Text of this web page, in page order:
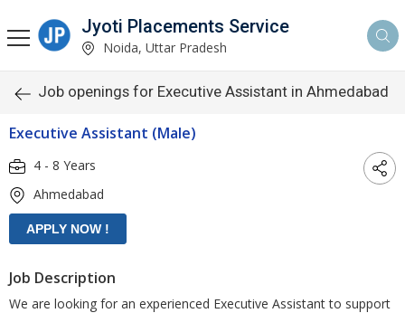
Jyoti Placements Service
Noida, Uttar Pradesh
Job openings for Executive Assistant in Ahmedabad
Executive Assistant (Male)
4 - 8 Years
Ahmedabad
Job Description
We are looking for an experienced Executive Assistant to support